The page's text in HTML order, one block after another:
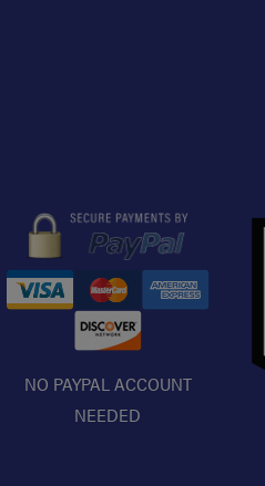
NO PAYPAL ACCOUNT
NEEDED